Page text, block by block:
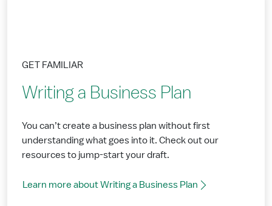
Writing a Business Plan
GET FAMILIAR
You can’t create a business plan without first
understanding what goes into it. Check out our
resources to jump-start your draft.
Learn more about Writing a Business Plan